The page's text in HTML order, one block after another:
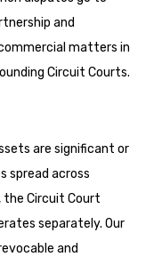
and
matters in
Circuit Courts.
are significant or
spread across
the Circuit Court
separately. Our
and